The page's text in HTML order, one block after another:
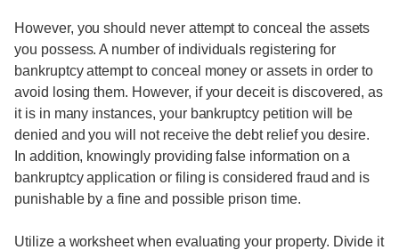
However, you should never attempt to conceal the assets
you possess. A number of individuals registering for
bankruptcy attempt to conceal money or assets in order to
avoid losing them. However, if your deceit is discovered, as
it is in many instances, your bankruptcy petition will be
denied and you will not receive the debt relief you desire.
In addition, knowingly providing false information on a
bankruptcy application or filing is considered fraud and is
punishable by a fine and possible prison time.
Utilize a worksheet when evaluating your property. Divide it